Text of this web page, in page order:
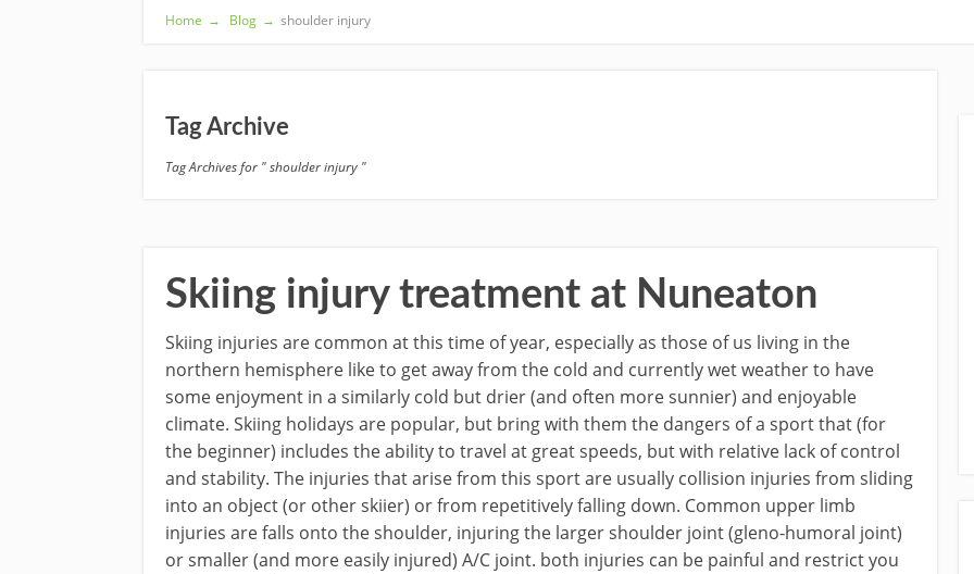
Home → Blog → shoulder injury
Tag Archive
Tag Archives for " shoulder injury "
Skiing injury treatment at Nuneaton
Skiing injuries are common at this time of year, especially as those of us living in the
northern hemisphere like to get away from the cold and currently wet weather to have
some enjoyment in a similarly cold but drier (and often more sunnier) and enjoyable
climate. Skiing holidays are popular, but bring with them the dangers of a sport that (for
the beginner) includes the ability to travel at great speeds, but with relative lack of control
and stability. The injuries that arise from this sport are usually collision injuries from sliding
into an object (or other skiier) or from repetitively falling down. Common upper limb
injuries are falls onto the shoulder, injuring the larger shoulder joint (gleno-humoral joint)
or smaller (and more easily injured) A/C joint. both injuries can be painful and restrict you